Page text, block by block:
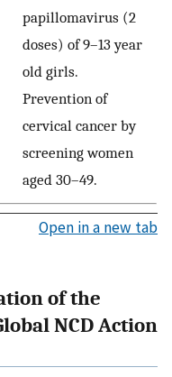
papillomavirus (2
doses) of 9–13 year
old girls.
Prevention of
cervical cancer by
screening women
aged 30–49.
Open in a new tab
of the
NCD Action